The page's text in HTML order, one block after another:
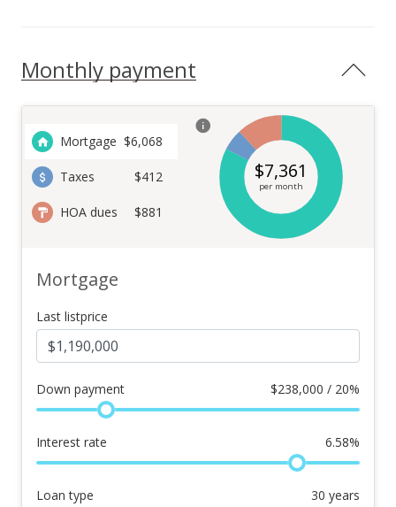
Monthly payment
Mortgage $6,068
Taxes $412
HOA dues $881
$7,361
per month
Mortgage
Last listprice
Down payment $238,000 / 20%
Interest rate 6.58%
Loan type 30 years